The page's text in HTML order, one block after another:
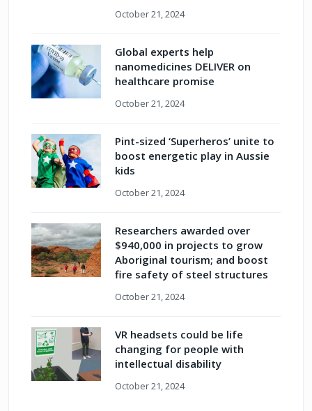
October 21, 2024
Global experts help
nanomedicines DELIVER on
healthcare promise
October 21, 2024
Pint-sized ‘Superheros’ unite to
boost energetic play in Aussie
kids
October 21, 2024
Researchers awarded over
$940,000 in projects to grow
Aboriginal tourism; and boost
fire safety of steel structures
October 21, 2024
VR headsets could be life
changing for people with
intellectual disability
October 21, 2024